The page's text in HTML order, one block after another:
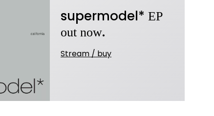
supermodel* EP
out now.
Stream / buy